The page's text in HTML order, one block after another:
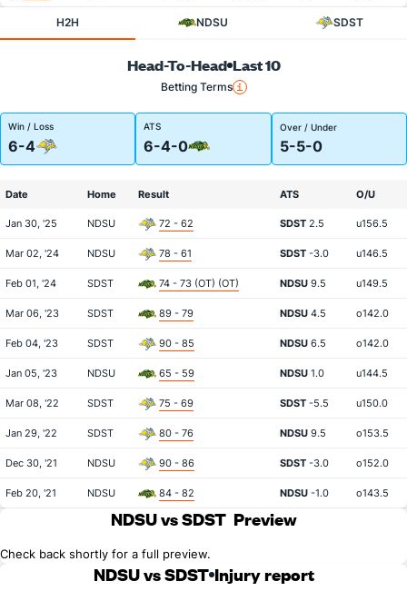
H2H NDSU SDST
Head-To-Head Last 10
Betting Terms
Win / Loss
6-4
ATS
6-4-0
Over / Under
5-5-0
Date Home Result ATS O/U
Jan 30, '25 NDSU 72 - 62 SDST 2.5 u156.5
Mar 02, '24 NDSU 78 - 61 SDST -3.0 u146.5
Feb 01, '24 SDST 74 - 73 (OT) (OT) NDSU 9.5 u149.5
Mar 06, '23 SDST 89 - 79 NDSU 4.5 o142.0
Feb 04, '23 SDST 90 - 85 NDSU 6.5 o142.0
Jan 05, '23 NDSU 65 - 59 NDSU 1.0 u144.5
Mar 08, '22 SDST 75 - 69 SDST -5.5 u150.0
Jan 29, '22 SDST 80 - 76 NDSU 9.5 o153.5
Dec 30, '21 NDSU 90 - 86 SDST -3.0 o152.0
Feb 20, '21 NDSU 84 - 82 NDSU -1.0 o143.5
NDSU vs SDST Preview
Check back shortly for a full preview.
NDSU vs SDST Injury report